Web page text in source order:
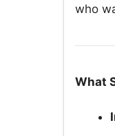
who
What